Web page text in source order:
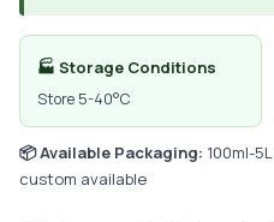
🏭 Storage Conditions
Store 5-40°C
📦 Available Packaging: 100ml-
custom available